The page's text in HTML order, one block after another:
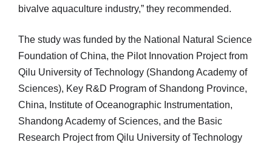
bivalve aquaculture industry,” they recommended.
The study was funded by the National Natural Science
Foundation of China, the Pilot Innovation Project from
Qilu University of Technology (Shandong Academy of
Sciences), Key R&D Program of Shandong Province,
China, Institute of Oceanographic Instrumentation,
Shandong Academy of Sciences, and the Basic
Research Project from Qilu University of Technology